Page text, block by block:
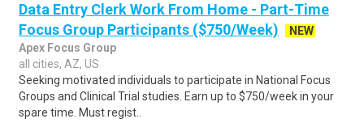
Data Entry Clerk Work From Home - Part-Time
Focus Group Participants ($750/Week)
NEW
Apex Focus Group
all cities, AZ, US
Seeking motivated individuals to participate in National Focus
Groups and Clinical Trial studies. Earn up to $750/week in your
spare time. Must regist..